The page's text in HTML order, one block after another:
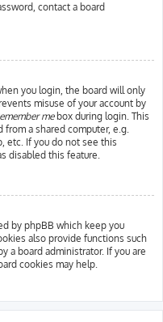
contact a board
you login, the board will only
misuse of your account by
mebox during login. This
a shared computer, e.g.
etc. If you do not see this
disabled this feature.
by phpBB which keep you
also provide functions such
a board administrator. If you are
cookies may help.